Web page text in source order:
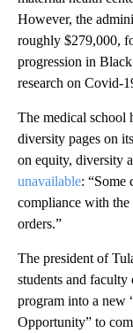
However, the
roughly $279,000,
progression in
research on Covid-
The medical school
diversity pages on
on equity, diversity
unavailable: “Some
compliance with the
orders.”
The president of
students and
program into a new
Opportunity” to